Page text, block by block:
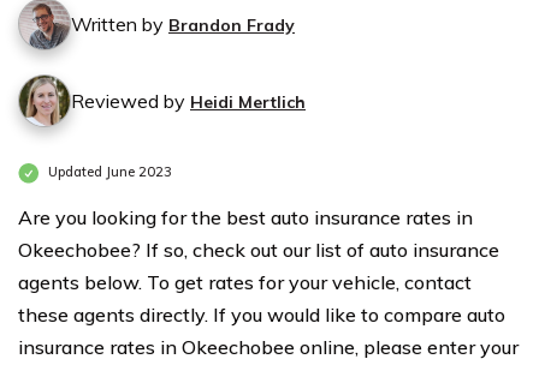
Written by Brandon Frady
Reviewed by Heidi Mertlich
Updated June 2023
Are you looking for the best auto insurance rates in
Okeechobee? If so, check out our list of auto insurance
agents below. To get rates for your vehicle, contact
these agents directly. If you would like to compare auto
insurance rates in Okeechobee online, please enter your